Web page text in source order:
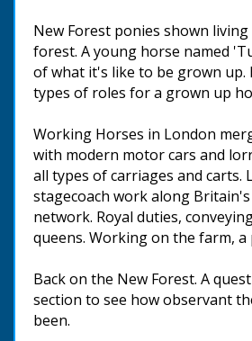
New Forest ponies shown
forest. A young horse named
of what it's like to be grown up.
types of roles for a grown up
Working Horses in London
with modern motor cars and
all types of carriages and carts.
stagecoach work along
network. Royal duties,
queens. Working on the farm,
Back on the New Forest. A
section to see how observant
been.